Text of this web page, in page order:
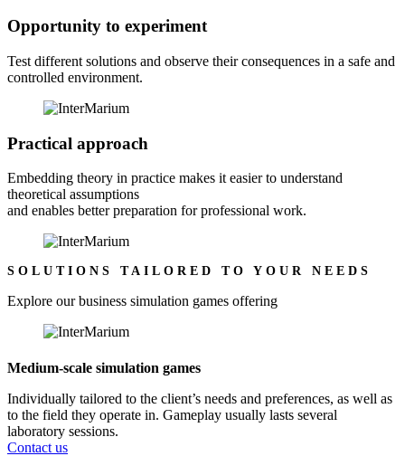
Opportunity to experiment
Test different solutions and observe their consequences in a safe and
controlled environment.
Practical approach
Embedding theory in practice makes it easier to understand
theoretical assumptions
and enables better preparation for professional work.
SOLUTIONS TAILORED TO YOUR NEEDS
Explore our business simulation games offering
Medium-scale simulation games
Individually tailored to the client’s needs and preferences, as well as
to the field they operate in. Gameplay usually lasts several
laboratory sessions.
Contact us